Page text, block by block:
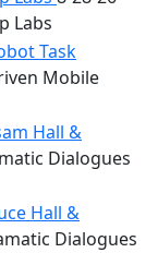
Labs
Task
Mobile
Hall &
Dialogues
Hall &
Dialogues